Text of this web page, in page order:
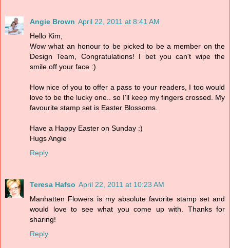
Angie Brown April 22, 2011 at 8:41 AM
Hello Kim,
Wow what an honour to be picked to be a member on the
Design Team, Congratulations! I bet you can't wipe the
smile off your face :)
How nice of you to offer a pass to your readers, I too would
love to be the lucky one.. so I'll keep my fingers crossed. My
favourite stamp set is Easter Blossoms.
Have a Happy Easter on Sunday :)
Hugs Angie
Reply
Teresa Hafso April 22, 2011 at 10:23 AM
Manhatten Flowers is my absolute favorite stamp set and
would love to see what you come up with. Thanks for
sharing!
Reply